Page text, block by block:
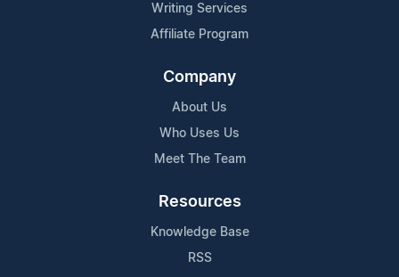
Writing Services
Affiliate Program
Company
About Us
Who Uses Us
Meet The Team
Resources
Knowledge Base
RSS